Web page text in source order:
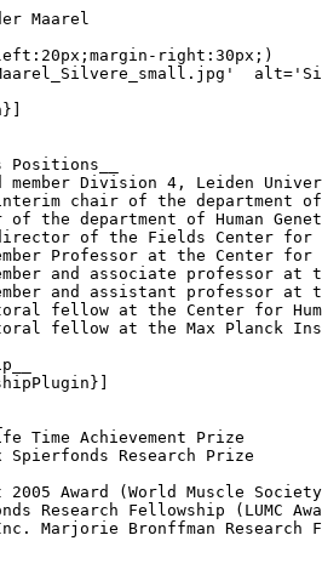
Maarel
right:30px;)
Positions__
Division 4, Leiden
chair of the department of
the department of Human
of the Fields Center for
Professor at the Center for
and associate professor at
and assistant professor at
fellow at the Center for
fellow at the Max Planck
Time Achievement Prize
Research Prize
2005 Award (World Muscle
Research Fellowship (LUMC
Marjorie Bronffman Research